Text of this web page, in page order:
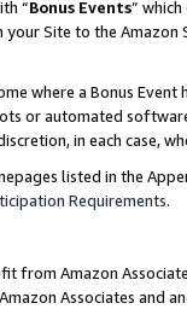
“Bonus Events”
your Site to the
where a Bonus
or automated
in each case,
listed in the
Requirements.
from Amazon
Associates and